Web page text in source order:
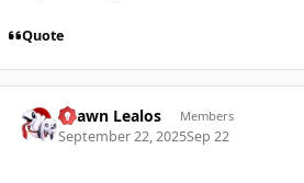
Quote
Shawn Lealos Members
September 22, 2025Sep 22